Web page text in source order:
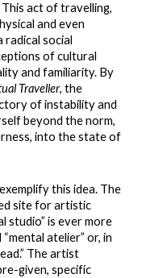
act of travelling,
and even
radical social
of cultural
and familiarity. By
Traveller, the
of instability and
beyond the norm,
into the state of
this idea. The
site for artistic
studio” is ever more
atelier” or, in
The artist
given, specific